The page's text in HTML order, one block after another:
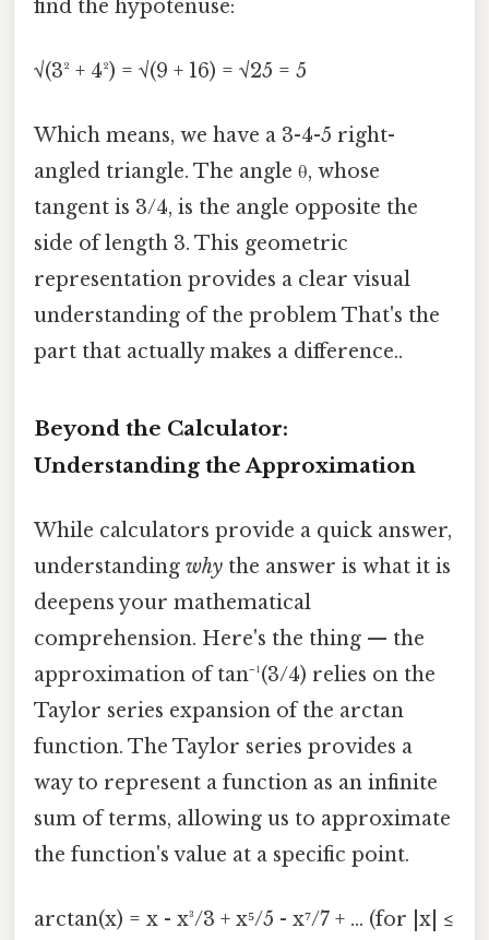
find the hypotenuse:
√(3² + 4²) = √(9 + 16) = √25 = 5
Which means, we have a 3-4-5 right-
angled triangle. The angle θ, whose
tangent is 3/4, is the angle opposite the
side of length 3. This geometric
representation provides a clear visual
understanding of the problem That's the
part that actually makes a difference..
Beyond the Calculator:
Understanding the Approximation
While calculators provide a quick answer,
understanding why the answer is what it is
deepens your mathematical
comprehension. Here's the thing — the
approximation of tan⁻¹(3/4) relies on the
Taylor series expansion of the arctan
function. The Taylor series provides a
way to represent a function as an infinite
sum of terms, allowing us to approximate
the function's value at a specific point.
arctan(x) = x - x³/3 + x⁵/5 - x⁷/7 + ... (for |x| ≤